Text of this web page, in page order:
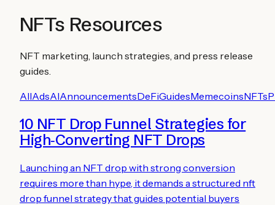
NFTs Resources
NFT marketing, launch strategies, and press release
guides.
AllAdsAIAnnouncementsDeFiGuidesMemecoinsNFTs
10 NFT Drop Funnel Strategies for
High‑Converting NFT Drops
Launching an NFT drop with strong conversion
requires more than hype, it demands a structured nft
drop funnel strategy that guides potential buyers